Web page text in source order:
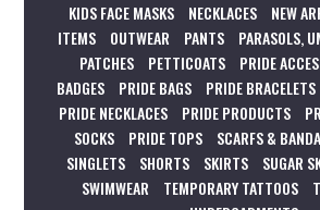
KIDS FACE MASKS
NECKLACES NEW
ITEMS
OUTWEAR PANTS
PARASOLS,
PATCHES
PETTICOATS PRIDE
BADGES
PRIDE BAGS PRIDE BRACELETS
PRIDE NECKLACES
PRIDE PRODUCTS
SOCKS
PRIDE TOPS SCARFS &
SINGLETS
SHORTS SKIRTS
SUGAR
SWIMWEAR
TEMPORARY TATTOOS